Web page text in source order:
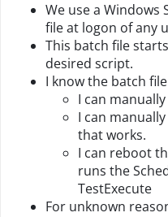
We use a Windows
file at logon of any
This batch file
desired script.
I know the batch
I can
I can
that works.
I can reboot
runs the
TestExecute
For unknown